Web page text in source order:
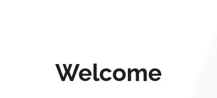
Welcome